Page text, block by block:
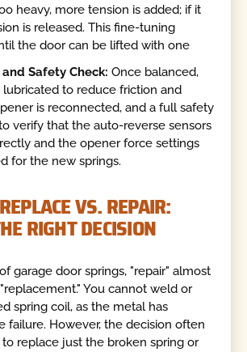
heavy, more tension is added; if it
is released. This fine-tuning
the door can be lifted with one
Safety Check:Once balanced,
lubricated to reduce friction and
is reconnected, and a full safety
verify that the auto-reverse sensors
and the opener force settings
for the new springs.
VS. REPAIR:
RIGHT DECISION
garage door springs, "repair" almost
You cannot weld or
spring coil, as the metal has
failure. However, the decision often
replace just the broken spring or